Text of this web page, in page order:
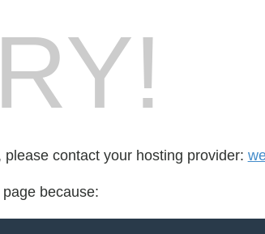
contact your hosting provider:
because: